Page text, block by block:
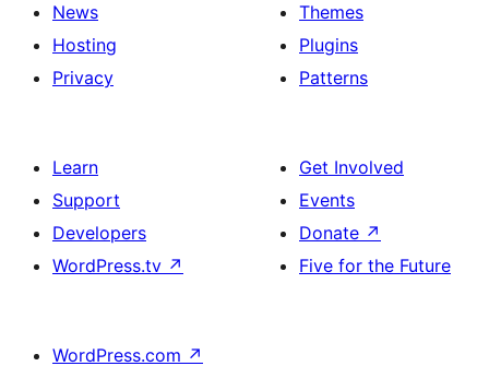
News
Hosting
Privacy
Themes
Plugins
Patterns
Learn
Support
Developers
WordPress.tv ↗
Get Involved
Events
Donate ↗
Five for the Future
WordPress.com ↗